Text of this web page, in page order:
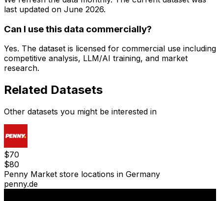
last updated on June 2026.
Can I use this data commercially?
Yes. The dataset is licensed for commercial use including
competitive analysis, LLM/AI training, and market
research.
Related Datasets
Other datasets you might be interested in
$70
$80
Penny Market store locations in Germany
penny.de